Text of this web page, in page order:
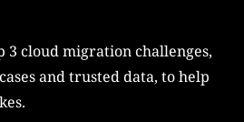
3 cloud migration challenges,
and trusted data, to help